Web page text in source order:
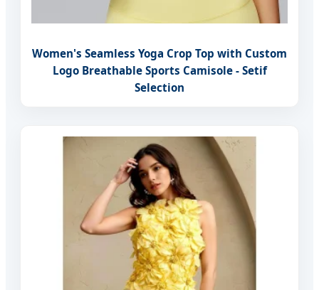
Women's Seamless Yoga Crop Top with Custom
Logo Breathable Sports Camisole - Setif
Selection